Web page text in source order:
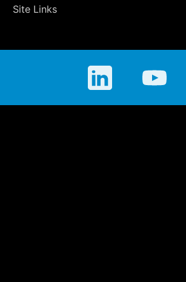
Site Links